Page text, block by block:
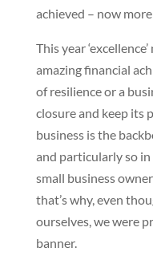
achieved – now
This year
amazing financial
of resilience or a
closure and keep its
business is the
and particularly so
small business
that’s why, even
ourselves, we were
banner.